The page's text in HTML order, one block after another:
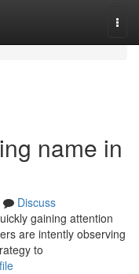
name in
Discuss
gaining attention
are intently observing
to